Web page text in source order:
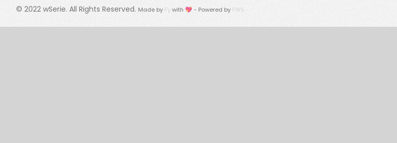
© 2022 wSerie. All Rights Reserved. Made by Fywith 💖 - Powered by FWS